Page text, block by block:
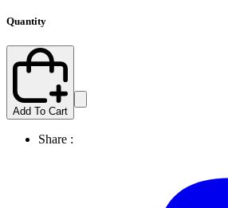
Quantity
Add To Cart
Share :